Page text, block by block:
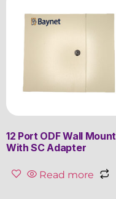
12 Port ODF Wall Mount
With SC Adapter
Read more